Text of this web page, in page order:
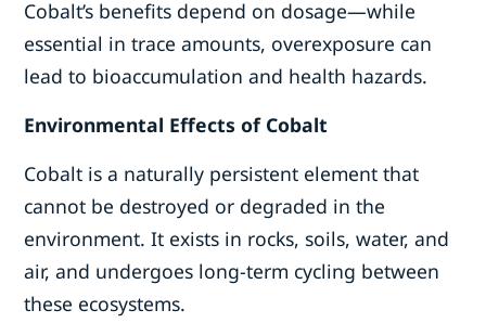
Cobalt’s benefits depend on dosage—while
essential in trace amounts, overexposure can
lead to bioaccumulation and health hazards.
Environmental Effects of Cobalt
Cobalt is a naturally persistent element that
cannot be destroyed or degraded in the
environment. It exists in rocks, soils, water, and
air, and undergoes long-term cycling between
these ecosystems.